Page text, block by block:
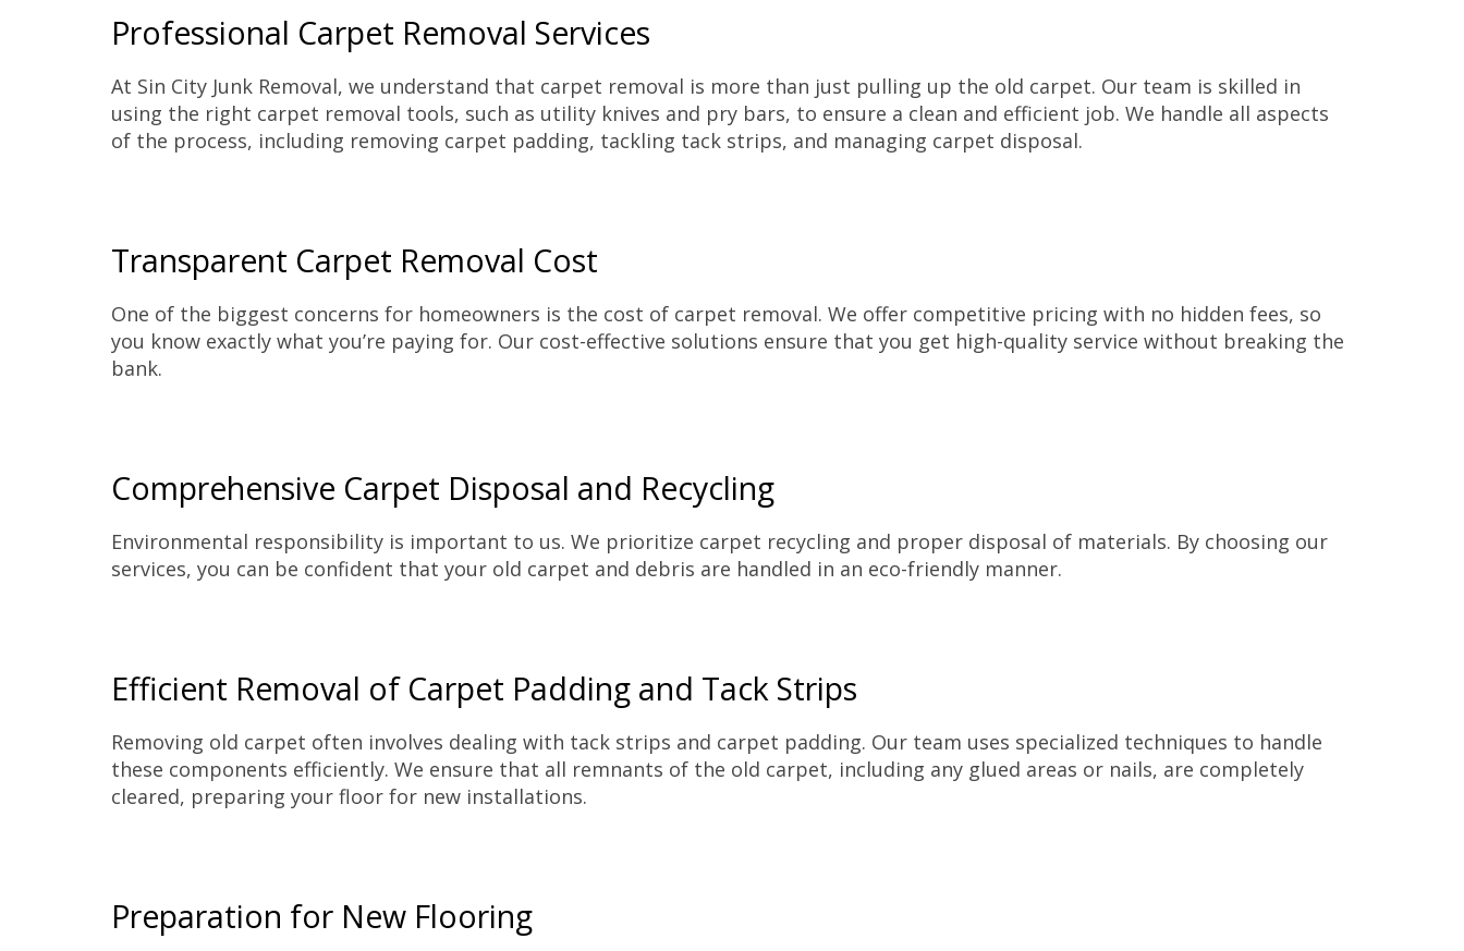
Professional Carpet Removal Services
At Sin City Junk Removal, we understand that carpet removal is more than just pulling up the old carpet. Our team is skilled in
using the right carpet removal tools, such as utility knives and pry bars, to ensure a clean and efficient job. We handle all aspects
of the process, including removing carpet padding, tackling tack strips, and managing carpet disposal.
Transparent Carpet Removal Cost
One of the biggest concerns for homeowners is the cost of carpet removal. We offer competitive pricing with no hidden fees, so
you know exactly what you’re paying for. Our cost-effective solutions ensure that you get high-quality service without breaking the
bank.
Comprehensive Carpet Disposal and Recycling
Environmental responsibility is important to us. We prioritize carpet recycling and proper disposal of materials. By choosing our
services, you can be confident that your old carpet and debris are handled in an eco-friendly manner.
Efficient Removal of Carpet Padding and Tack Strips
Removing old carpet often involves dealing with tack strips and carpet padding. Our team uses specialized techniques to handle
these components efficiently. We ensure that all remnants of the old carpet, including any glued areas or nails, are completely
cleared, preparing your floor for new installations.
Preparation for New Flooring